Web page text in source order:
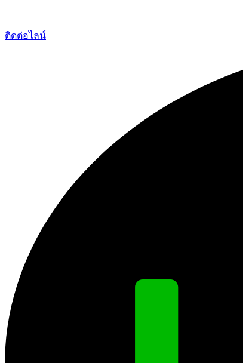
ติดต่อไลน์